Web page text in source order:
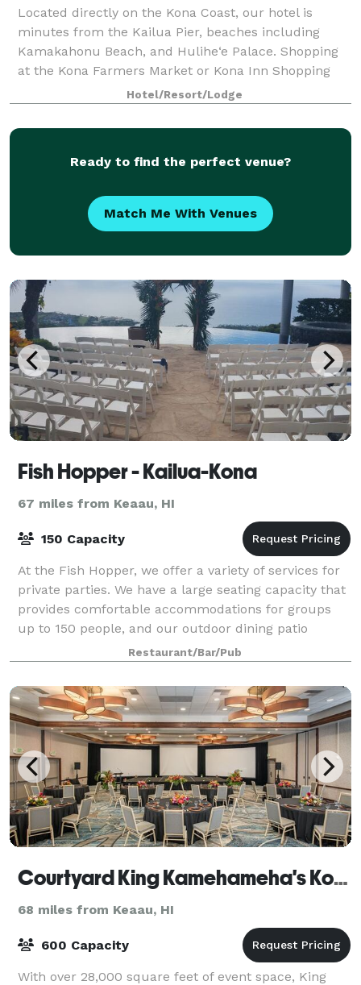
Located directly on the Kona Coast, our hotel is
minutes from the Kailua Pier, beaches including
Kamakahonu Beach, and Hulihe‘e Palace. Shopping
at the Kona Farmers Market or Kona Inn Shopping
Village are steps away. Kona International Airp
Hotel/Resort/Lodge
Ready to find the perfect venue?
Match Me With Venues
Fish Hopper - Kailua-Kona
67 miles from Keaau, HI
150 Capacity
At the Fish Hopper, we offer a variety of services for
private parties. We have a large seating capacity that
provides comfortable accommodations for groups
up to 150 people, and our outdoor dining patio
seating up to 40 people. Our spaces
Restaurant/Bar/Pub
Courtyard King Kamehameha's Kona Beach Hotel
68 miles from Keaau, HI
600 Capacity
With over 28,000 square feet of event space, King